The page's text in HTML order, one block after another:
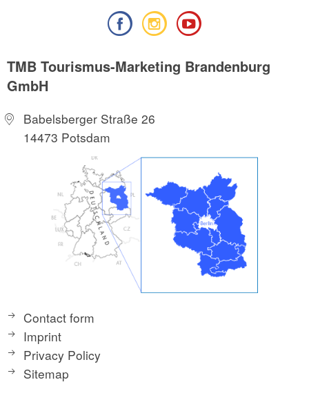
TMB Tourismus-Marketing Brandenburg
GmbH
Babelsberger Straße 26
14473 Potsdam
Contact form
Imprint
Privacy Policy
Sitemap